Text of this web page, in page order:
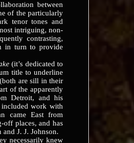
between
of the particularly
tenor tones and
intriguing, non-
contrasting,
in turn to provide
(it’s dedicated to
title to underline
are sill in their
of the apparently
Detroit, and his
included work with
came East from
off places, and has
J. J. Johnson.
necessarily knew